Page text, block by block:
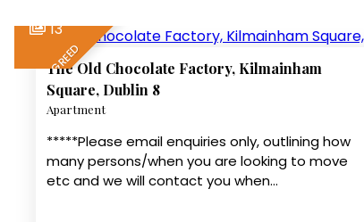
LET AGREED
13
The Old Chocolate Factory, Kilmainham
Square, Dublin 8
Apartment
*****Please email enquiries only, outlining how
many persons/when you are looking to move
etc and we will contact you when…